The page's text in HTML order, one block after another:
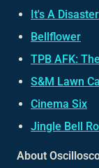
It's A Disaster
Bellflower
TPB AFK:
S&M Lawn
Cinema Six
Jingle Bell
About